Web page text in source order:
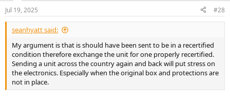
n
s
:
Jul 19, 2025 #28
seanhyatt said:
My argument is that is should have been sent to be in a recertified
condition therefore exchange the unit for one properly recertified.
Sending a unit across the country again and back will put stress on
the electronics. Especially when the original box and protections are
not in place.